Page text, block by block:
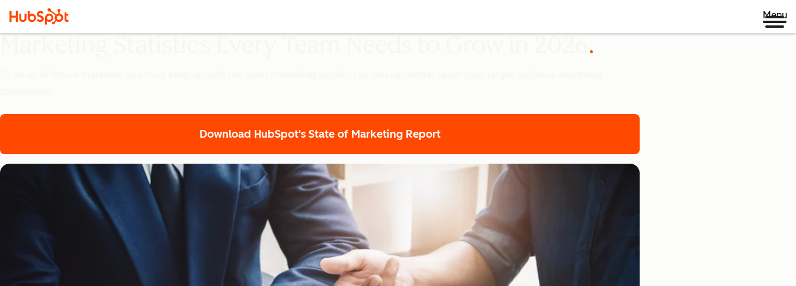
Menu
Download HubSpot's State of Marketing Report